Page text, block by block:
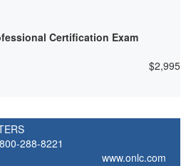
Certification Exam
$2,995
800-288-8221
www.onlc.com